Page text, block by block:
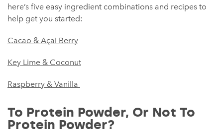
here’s five easy ingredient combinations and recipes to
help get you started:
Cacao & Açai Berry
Key Lime & Coconut
Raspberry & Vanilla
To Protein Powder, Or Not To
Protein Powder?